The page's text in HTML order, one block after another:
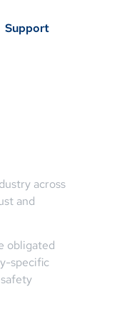
Support
across
and
obligated
specific